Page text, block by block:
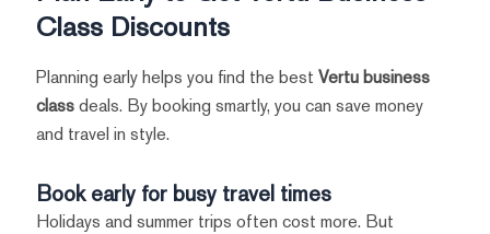
Class Discounts
Planning early helps you find the best Vertu business
classdeals. By booking smartly, you can save money
and travel in style.
Book early for busy travel times
Holidays and summer trips often cost more. But